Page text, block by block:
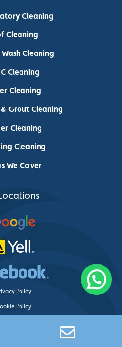
Cleaning
Cleaning
Wash Cleaning
Cleaning
Cleaning
Grout Cleaning
Cleaning
Cleaning
We Cover
Policy
Policy
Blue Whale Media